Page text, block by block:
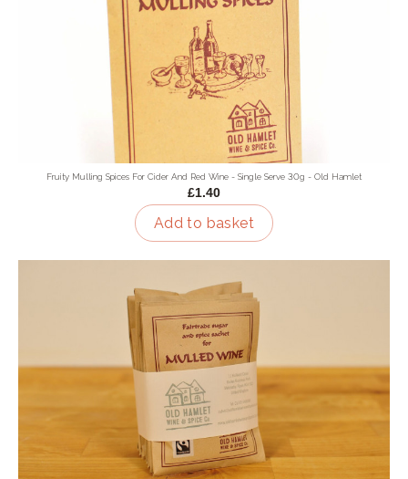
Fruity Mulling Spices For Cider And Red Wine - Single Serve 30g - Old Hamlet
£1.40
Add to basket